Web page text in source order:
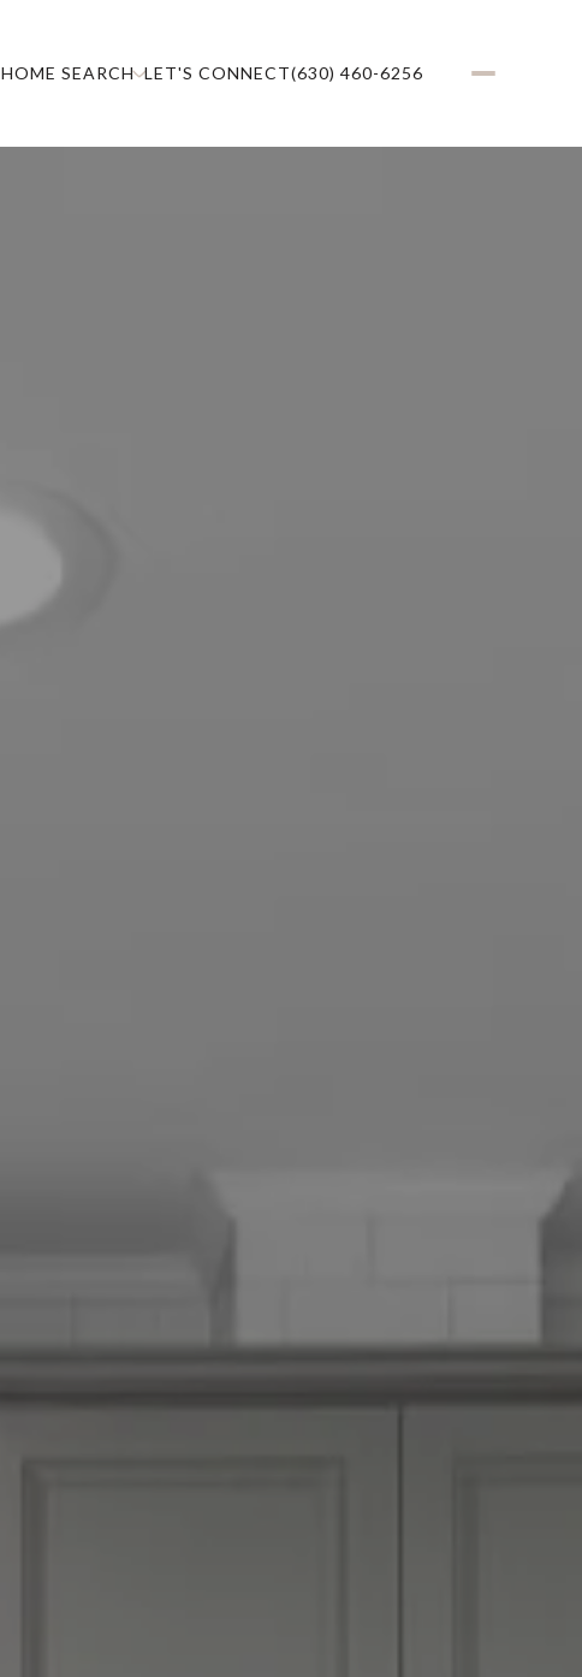
HOME SEARCH LET'S CONNECT(630) 460-6256